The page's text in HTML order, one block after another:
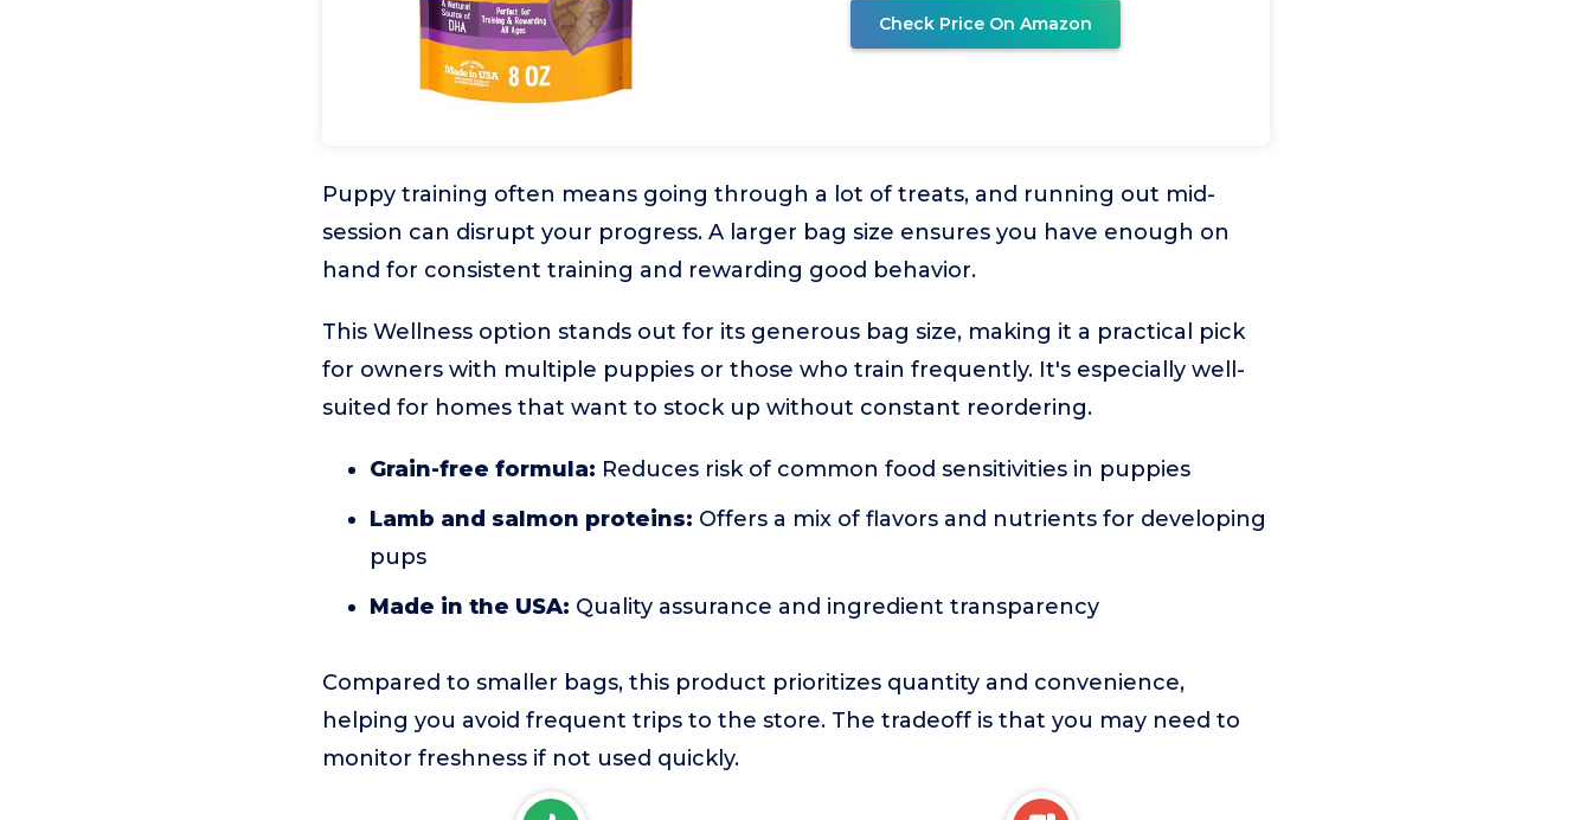
Check Price On Amazon
Puppy training often means going through a lot of treats, and running out mid-
session can disrupt your progress. A larger bag size ensures you have enough on
hand for consistent training and rewarding good behavior.
This Wellness option stands out for its generous bag size, making it a practical pick
for owners with multiple puppies or those who train frequently. It's especially well-
suited for homes that want to stock up without constant reordering.
Grain-free formula: Reduces risk of common food sensitivities in puppies
Lamb and salmon proteins: Offers a mix of flavors and nutrients for developing
pups
Made in the USA: Quality assurance and ingredient transparency
Compared to smaller bags, this product prioritizes quantity and convenience,
helping you avoid frequent trips to the store. The tradeoff is that you may need to
monitor freshness if not used quickly.